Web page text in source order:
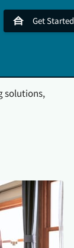
Get Started
solutions,